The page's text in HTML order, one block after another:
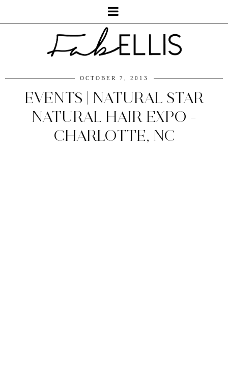
OCTOBER 7, 2013
EVENTS | NATURAL STAR
NATURAL HAIR EXPO -
CHARLOTTE, NC